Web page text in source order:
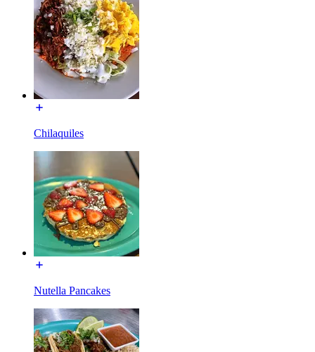
Chilaquiles
Nutella Pancakes